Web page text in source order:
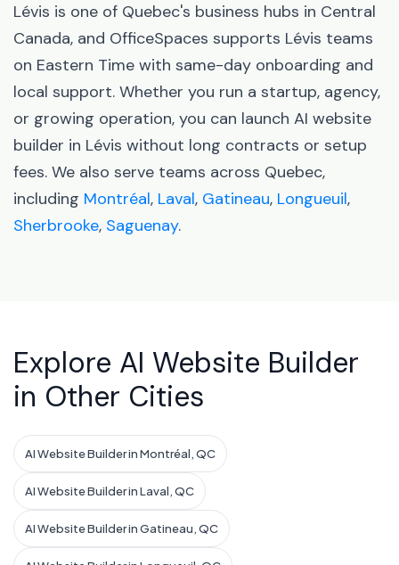
Lévis is one of Quebec's business hubs in Central
Canada, and OfficeSpaces supports Lévis teams
on Eastern Time with same-day onboarding and
local support. Whether you run a startup, agency,
or growing operation, you can launch AI website
builder in Lévis without long contracts or setup
fees. We also serve teams across Quebec,
including Montréal, Laval, Gatineau, Longueuil,
Sherbrooke, Saguenay.
Explore AI Website Builder
in Other Cities
AI Website Builder in Montréal, QC
AI Website Builder in Laval, QC
AI Website Builder in Gatineau, QC